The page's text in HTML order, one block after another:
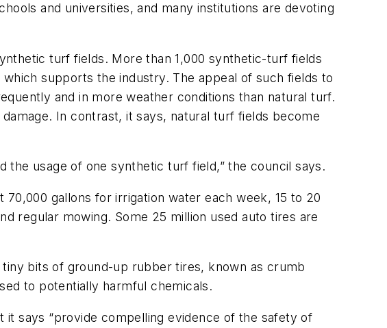
and universities, and many institutions are devoting
turf fields. More than 1,000 synthetic-turf fields
which supports the industry. The appeal of such fields to
and in more weather conditions than natural turf.
In contrast, it says, natural turf fields become
the usage of one synthetic turf field,” the council says.
gallons for irrigation water each week, 15 to 20
regular mowing. Some 25 million used auto tires are
bits of ground-up rubber tires, known as crumb
to potentially harmful chemicals.
says “provide compelling evidence of the safety of